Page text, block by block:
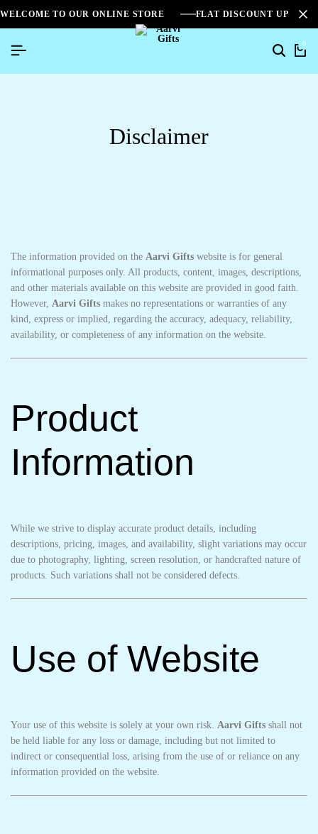
WELCOME TO OUR ONLINE STORE FLAT DISCOUNT UPTO
0
Disclaimer
The information provided on the Aarvi Gifts website is for general
informational purposes only. All products, content, images, descriptions,
and other materials available on this website are provided in good faith.
However, Aarvi Gifts makes no representations or warranties of any
kind, express or implied, regarding the accuracy, adequacy, reliability,
availability, or completeness of any information on the website.
Product
Information
While we strive to display accurate product details, including
descriptions, pricing, images, and availability, slight variations may occur
due to photography, lighting, screen resolution, or handcrafted nature of
products. Such variations shall not be considered defects.
Use of Website
Your use of this website is solely at your own risk. Aarvi Gifts shall not
be held liable for any loss or damage, including but not limited to
indirect or consequential loss, arising from the use of or reliance on any
information provided on the website.